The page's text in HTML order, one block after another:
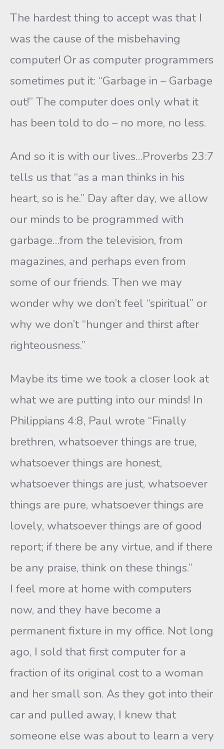
The hardest thing to accept was that I
was the cause of the misbehaving
computer! Or as computer programmers
sometimes put it: “Garbage in – Garbage
out!” The computer does only what it
has been told to do – no more, no less.
And so it is with our lives…Proverbs 23:7
tells us that “as a man thinks in his
heart, so is he.” Day after day, we allow
our minds to be programmed with
garbage…from the television, from
magazines, and perhaps even from
some of our friends. Then we may
wonder why we don’t feel “spiritual” or
why we don’t “hunger and thirst after
righteousness.”
Maybe its time we took a closer look at
what we are putting into our minds! In
Philippians 4:8, Paul wrote “Finally
brethren, whatsoever things are true,
whatsoever things are honest,
whatsoever things are just, whatsoever
things are pure, whatsoever things are
lovely, whatsoever things are of good
report; if there be any virtue, and if there
be any praise, think on these things.”
I feel more at home with computers
now, and they have become a
permanent fixture in my office. Not long
ago, I sold that first computer for a
fraction of its original cost to a woman
and her small son. As they got into their
car and pulled away, I knew that
someone else was about to learn a very